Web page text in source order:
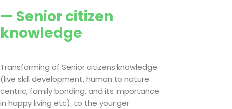
— Senior citizen
knowledge
Transforming of Senior citizens knowledge
(live skill development, human to nature
centric, family bonding, and its importance
in happy living etc). to the younger